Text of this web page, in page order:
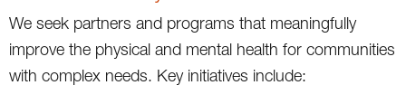
We seek partners and programs that meaningfully
improve the physical and mental health for communities
with complex needs. Key initiatives include: